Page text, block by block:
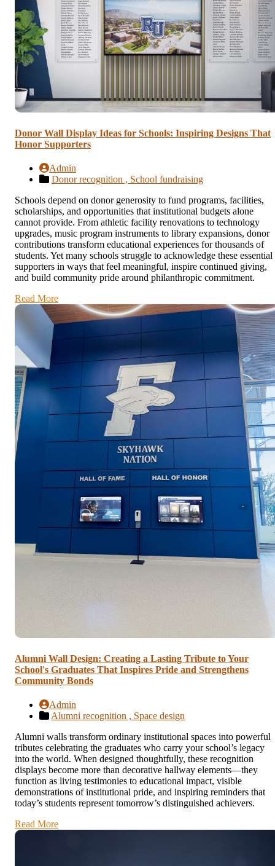
Donor Wall Display Ideas for Schools: Inspiring Designs That
Honor Supporters
Admin
Donor recognition , School fundraising
Schools depend on donor generosity to fund programs, facilities,
scholarships, and opportunities that institutional budgets alone
cannot provide. From athletic facility renovations to technology
upgrades, music program instruments to library expansions, donor
contributions transform educational experiences for thousands of
students. Yet many schools struggle to acknowledge these essential
supporters in ways that feel meaningful, inspire continued giving,
and build community pride around philanthropic commitment.
Read More
Alumni Wall Design: Creating a Lasting Tribute to Your
School's Graduates That Inspires Pride and Strengthens
Community Bonds
Admin
Alumni recognition , Space design
Alumni walls transform ordinary institutional spaces into powerful
tributes celebrating the graduates who carry your school’s legacy
into the world. When designed thoughtfully, these recognition
displays become more than decorative hallway elements—they
function as living testimonies to educational impact, visible
demonstrations of institutional pride, and inspiring reminders that
today’s students represent tomorrow’s distinguished achievers.
Read More